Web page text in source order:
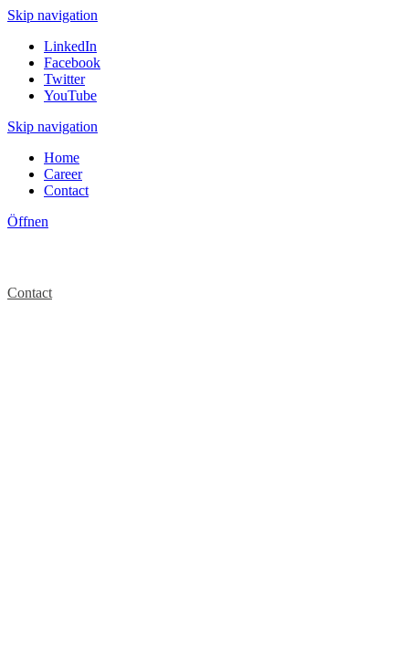
Skip navigation
LinkedIn
Facebook
Twitter
YouTube
Skip navigation
Home
Career
Contact
Öffnen
Contact